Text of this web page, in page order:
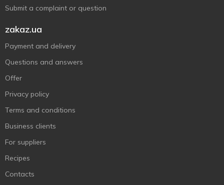
Submit a complaint or question
zakaz.ua
Payment and delivery
Questions and answers
Offer
Privacy policy
Terms and conditions
Business clients
For suppliers
Recipes
Contacts